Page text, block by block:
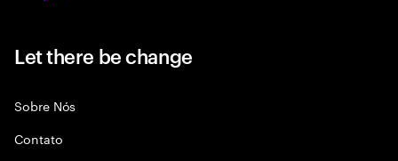
Let there be change
Sobre Nós
Contato